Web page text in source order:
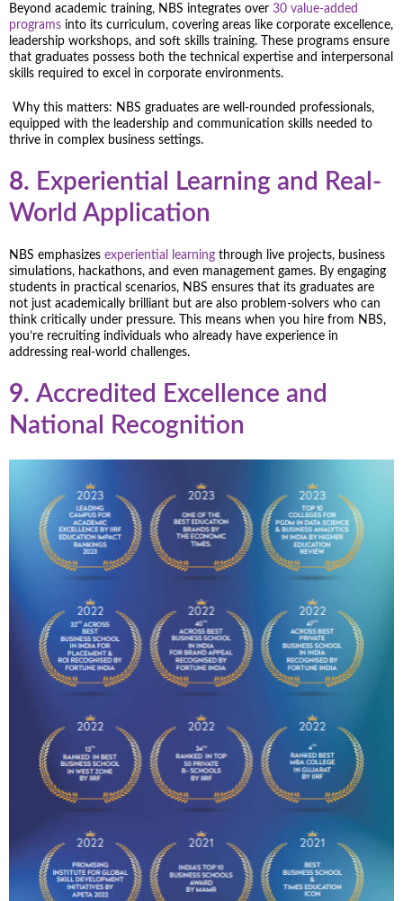
Beyond academic training, NBS integrates over 30 value-added
programs into its curriculum, covering areas like corporate excellence,
leadership workshops, and soft skills training. These programs ensure
that graduates possess both the technical expertise and interpersonal
skills required to excel in corporate environments.
Why this matters: NBS graduates are well-rounded professionals,
equipped with the leadership and communication skills needed to
thrive in complex business settings.
8. Experiential Learning and Real-
World Application
NBS emphasizes experiential learning through live projects, business
simulations, hackathons, and even management games. By engaging
students in practical scenarios, NBS ensures that its graduates are
not just academically brilliant but are also problem-solvers who can
think critically under pressure. This means when you hire from NBS,
you’re recruiting individuals who already have experience in
addressing real-world challenges.
9. Accredited Excellence and
National Recognition